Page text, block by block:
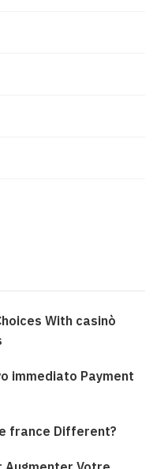
With casinò
immediato Payment
france Different?